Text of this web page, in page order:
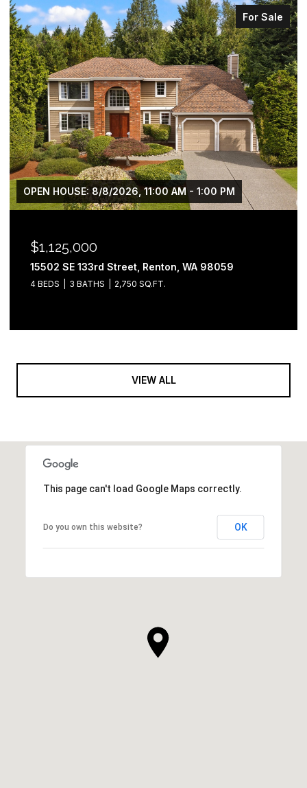
For Sale
OPEN HOUSE: 8/8/2026, 11:00 AM - 1:00 PM
$1,125,000
15502 SE 133rd Street, Renton, WA 98059
4 BEDS 3 BATHS 2,750 SQ.FT.
VIEW ALL
This page can't load Google Maps correctly.
Do you own this website? OK